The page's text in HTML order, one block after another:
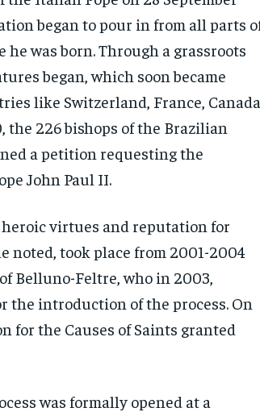
began to pour in from all parts
was born. Through a grassroots
began, which soon became
like Switzerland, France,
the 226 bishops of the Brazilian
a petition requesting the
John Paul II.
virtues and reputation for
noted, took place from 2001-2004
Belluno-Feltre, who in 2003,
the introduction of the process. On
for the Causes of Saints granted
was formally opened at a